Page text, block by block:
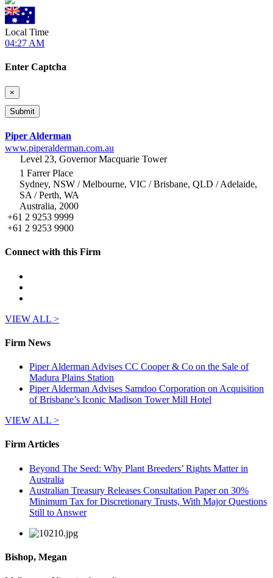
Local Time
04:27 AM
Enter Captcha
×
Piper Alderman
www.piperalderman.com.au
Level 23, Governor Macquarie Tower
1 Farrer Place
Sydney, NSW / Melbourne, VIC / Brisbane, QLD / Adelaide,
SA / Perth, WA
Australia, 2000
+61 2 9253 9999
+61 2 9253 9900
Connect with this Firm
VIEW ALL >
Firm News
Piper Alderman Advises CC Cooper & Co on the Sale of
Madura Plains Station
Piper Alderman Advises Samdoo Corporation on Acquisition
of Brisbane’s Iconic Madison Tower Mill Hotel
VIEW ALL >
Firm Articles
Beyond The Seed: Why Plant Breeders’ Rights Matter in
Australia
Australian Treasury Releases Consultation Paper on 30%
Minimum Tax for Discretionary Trusts, With Major Questions
Still to Answer
Bishop, Megan